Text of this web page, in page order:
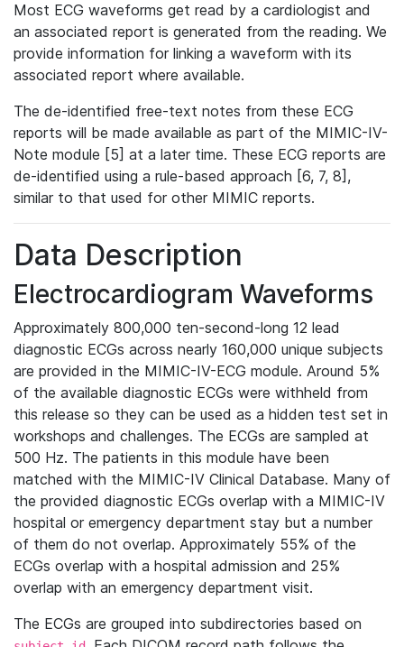
Most ECG waveforms get read by a cardiologist and
an associated report is generated from the reading. We
provide information for linking a waveform with its
associated report where available.
The de-identified free-text notes from these ECG
reports will be made available as part of the MIMIC-IV-
Note module [5] at a later time. These ECG reports are
de-identified using a rule-based approach [6, 7, 8],
similar to that used for other MIMIC reports.
Data Description
Electrocardiogram Waveforms
Approximately 800,000 ten-second-long 12 lead
diagnostic ECGs across nearly 160,000 unique subjects
are provided in the MIMIC-IV-ECG module. Around 5%
of the available diagnostic ECGs were withheld from
this release so they can be used as a hidden test set in
workshops and challenges. The ECGs are sampled at
500 Hz. The patients in this module have been
matched with the MIMIC-IV Clinical Database. Many of
the provided diagnostic ECGs overlap with a MIMIC-IV
hospital or emergency department stay but a number
of them do not overlap. Approximately 55% of the
ECGs overlap with a hospital admission and 25%
overlap with an emergency department visit.
The ECGs are grouped into subdirectories based on